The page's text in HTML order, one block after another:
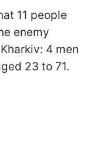
11 people
enemy
4 men
23 to 71.